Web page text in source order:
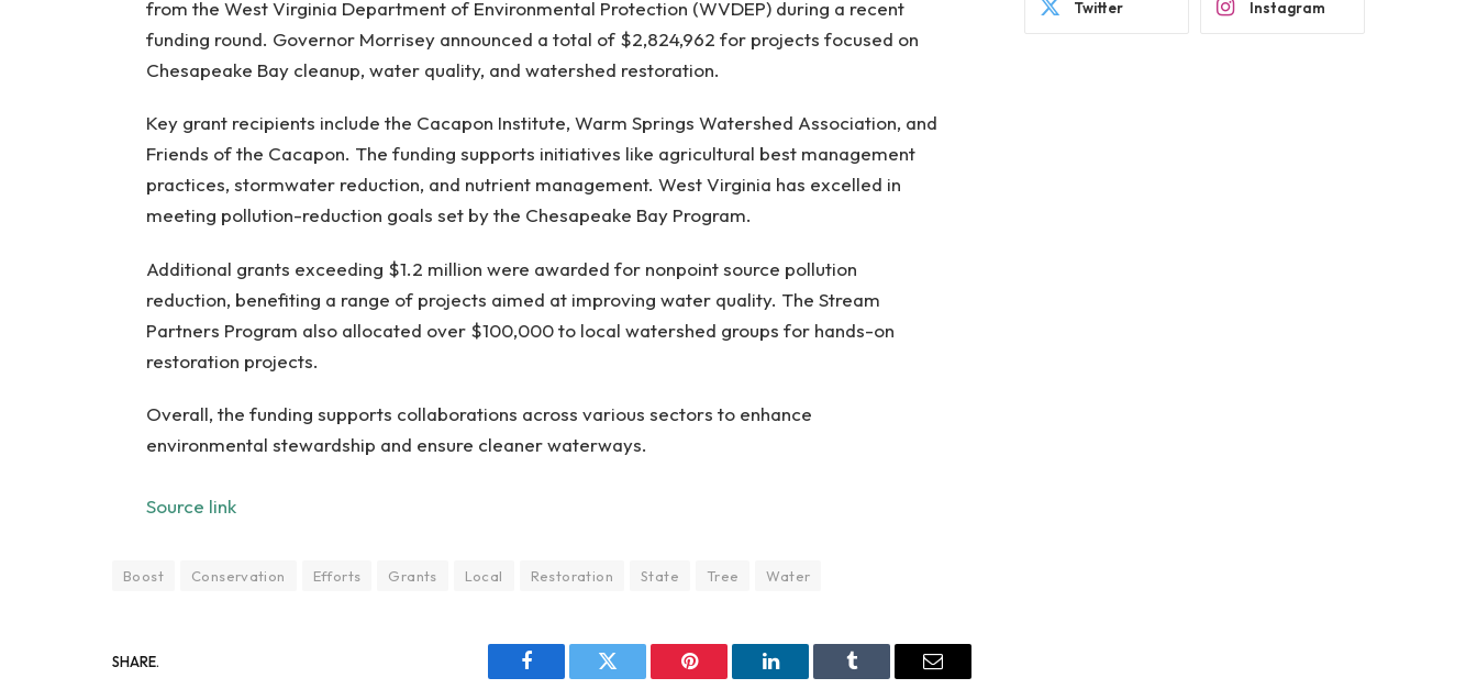
from the West Virginia Department of Environmental Protection (WVDEP) during a recent
funding round. Governor Morrisey announced a total of $2,824,962 for projects focused on
Chesapeake Bay cleanup, water quality, and watershed restoration.
Key grant recipients include the Cacapon Institute, Warm Springs Watershed Association, and
Friends of the Cacapon. The funding supports initiatives like agricultural best management
practices, stormwater reduction, and nutrient management. West Virginia has excelled in
meeting pollution-reduction goals set by the Chesapeake Bay Program.
Additional grants exceeding $1.2 million were awarded for nonpoint source pollution
reduction, benefiting a range of projects aimed at improving water quality. The Stream
Partners Program also allocated over $100,000 to local watershed groups for hands-on
restoration projects.
Overall, the funding supports collaborations across various sectors to enhance
environmental stewardship and ensure cleaner waterways.
Source link
Boost Conservation Efforts Grants Local Restoration State Tree Water
SHARE.
Facebook Twitter Pinterest LinkedIn Tumblr Email
Twitter Instagram